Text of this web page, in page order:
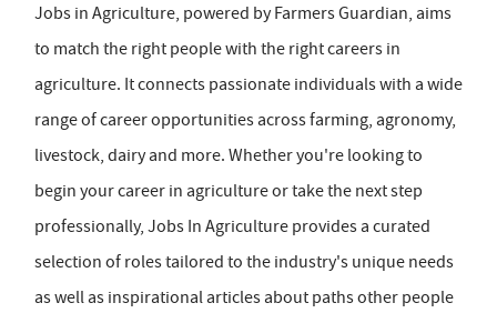
Jobs in Agriculture, powered by Farmers Guardian, aims
to match the right people with the right careers in
agriculture. It connects passionate individuals with a wide
range of career opportunities across farming, agronomy,
livestock, dairy and more. Whether you're looking to
begin your career in agriculture or take the next step
professionally, Jobs In Agriculture provides a curated
selection of roles tailored to the industry's unique needs
as well as inspirational articles about paths other people